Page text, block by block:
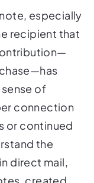
especially
recipient that
of
connection
or continued
the
direct mail,